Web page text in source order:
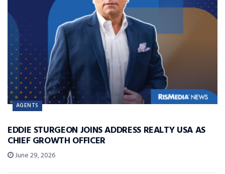
AGENTS
EDDIE STURGEON JOINS ADDRESS REALTY USA AS
CHIEF GROWTH OFFICER
June 29, 2026